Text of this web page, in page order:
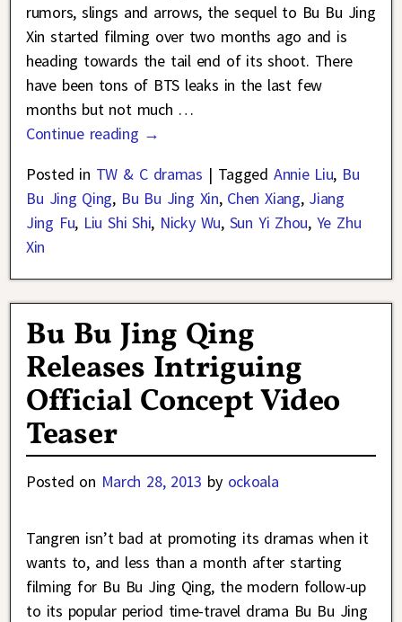
rumors, slings and arrows, the sequel to Bu Bu Jing
Xin started filming over two months ago and is
heading towards the tail end of its shoot. There
have been tons of BTS leaks in the last few
months but not much …
Continue reading →
Posted in TW & C dramas | Tagged Annie Liu, Bu
Bu Jing Qing, Bu Bu Jing Xin, Chen Xiang, Jiang
Jing Fu, Liu Shi Shi, Nicky Wu, Sun Yi Zhou, Ye Zhu
Xin
Bu Bu Jing Qing
Releases Intriguing
Official Concept Video
Teaser
Posted on March 28, 2013 by ockoala
Tangren isn’t bad at promoting its dramas when it
wants to, and less than a month after starting
filming for Bu Bu Jing Qing, the modern follow-up
to its popular period time-travel drama Bu Bu Jing